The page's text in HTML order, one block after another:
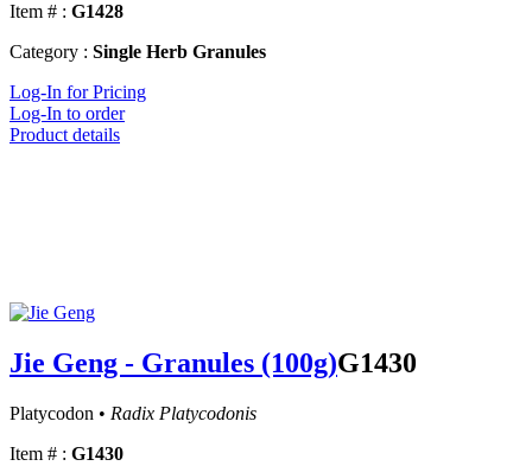
Item # : G1428
Category : Single Herb Granules
Log-In for Pricing
Log-In to order
Product details
Jie Geng - Granules (100g)G1430
Platycodon • Radix Platycodonis
Item # : G1430